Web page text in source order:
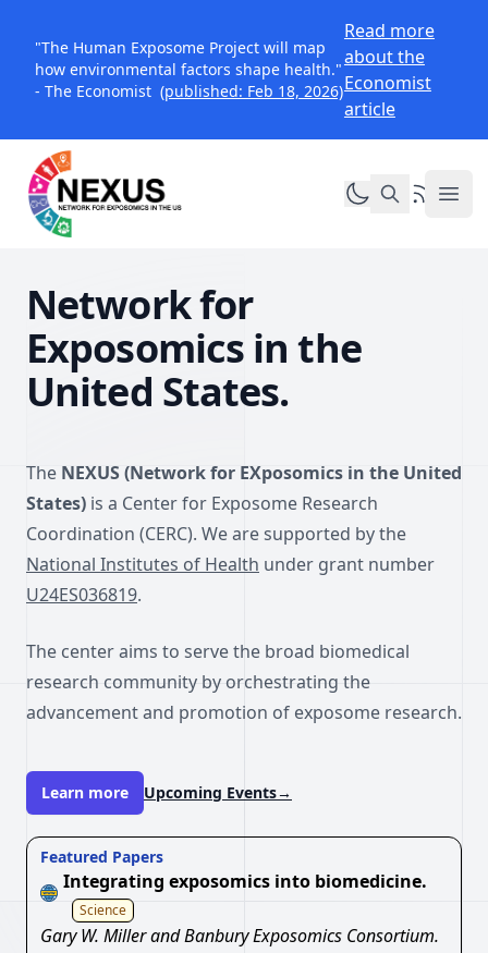
"The Human Exposome Project will map
how environmental factors shape health."
- The Economist (published: Feb 18, 2026)
Read more
about the
Economist
article
NEXUS Exposomics
Toggle dark
RSS Feed
Network for
Exposomics in the
United States.
The NEXUS (Network for EXposomics in the United
States) is a Center for Exposome Research
Coordination (CERC). We are supported by the
National Institutes of Health under grant number
U24ES036819.
The center aims to serve the broad biomedical
research community by orchestrating the
advancement and promotion of exposome research.
Learn more Upcoming Events→
Featured Papers
Integrating exposomics into biomedicine.
Science
Gary W. Miller and Banbury Exposomics Consortium.